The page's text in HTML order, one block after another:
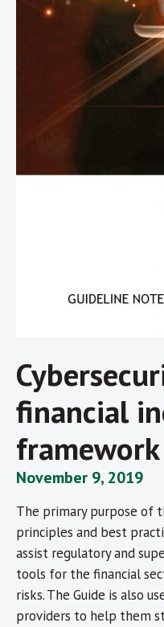
financial
November 9, 2019
The primary purpose of
principles and best
assist regulatory and
tools for the financial
risks. The Guide is also
providers to help them